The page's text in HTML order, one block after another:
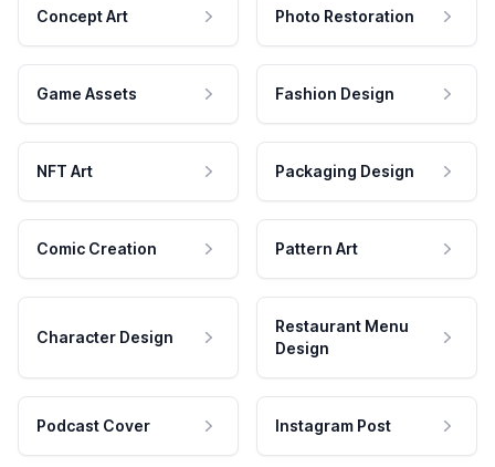
Concept Art Photo Restoration
Game Assets Fashion Design
NFT Art Packaging Design
Comic Creation Pattern Art
Character Design
Restaurant Menu
Design
Podcast Cover Instagram Post